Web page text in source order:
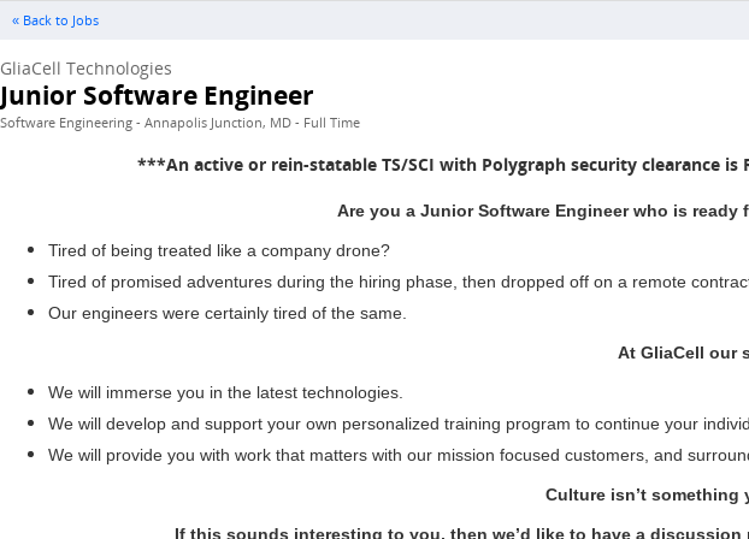
« Back to Jobs
GliaCell Technologies
Junior Software Engineer
Software Engineering - Annapolis Junction, MD - Full Time
***An active or rein-statable TS/SCI with Polygraph security clearance
Are you a Junior Software Engineer who is
Tired of being treated like a company drone?
Tired of promised adventures during the hiring phase, then dropped off on a remote
Our engineers were certainly tired of the same.
At GliaCell our
We will immerse you in the latest technologies.
We will develop and support your own personalized training program to continue your
We will provide you with work that matters with our mission focused customers, and
Culture isn’t
If this sounds interesting to you, then we’d like to have a